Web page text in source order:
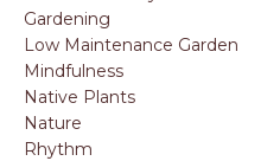
Gardening
Low Maintenance Garden
Mindfulness
Native Plants
Nature
Rhythm